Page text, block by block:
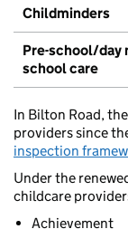
Childminders
Pre-school/day
school care
In Bilton Road,
providers since
inspection
Under the
childcare
Achievement